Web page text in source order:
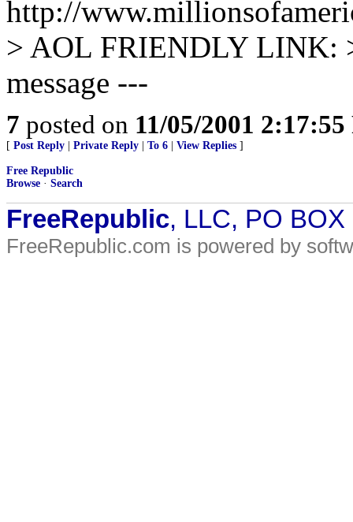
http://
> AOL FRIENDLY LINK:
message ---
7 posted on 11/05/2001
[ Post Reply Private Reply To 6 View Replies ]
Free Republic
Browse · Search
FreeRepublic, LLC, PO
FreeRepublic.com is powered by